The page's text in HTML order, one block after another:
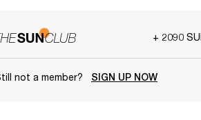
+ 2090
not a member? SIGN UP NOW